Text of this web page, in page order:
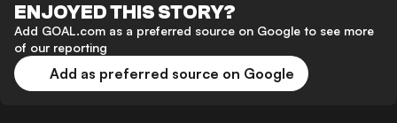
ENJOYED THIS STORY?
Add GOAL.com as a preferred source on Google to see more
of our reporting
Add as preferred source on Google